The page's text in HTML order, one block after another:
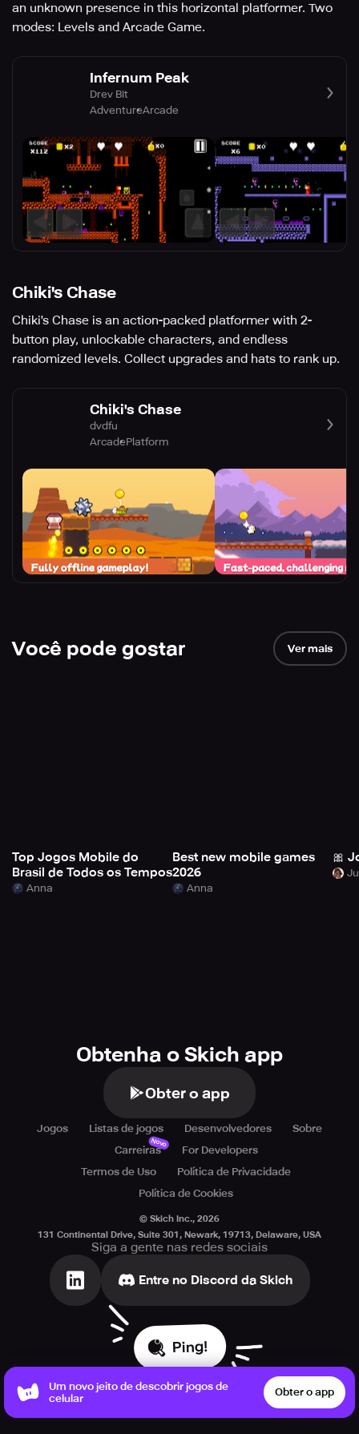
an unknown presence in this horizontal platformer. Two
modes: Levels and Arcade Game.
Infernum Peak
Drev Bit
AdventureArcade
Chiki's Chase
Chiki's Chase is an action-packed platformer with 2-
button play, unlockable characters, and endless
randomized levels. Collect upgrades and hats to rank up.
Chiki's Chase
dvdfu
ArcadePlatform
Você pode gostar Ver mais
Top Jogos Mobile do
Brasil de Todos os Tempos
Anna
Best new mobile games
2026
Anna
🎀
Obtenha o Skich app
Obter o app
Jogos Listas de jogos Desenvolvedores
Sobre
Carreiras
Novo
For Developers
Termos de Uso
Política de Privacidade
Política de Cookies
© Skich Inc., 2026
131 Continental Drive, Suite 301, Newark, 19713, Delaware, USA
Siga a gente nas redes sociais
Entre no Discord da Skich
Ping!
Um novo jeito de descobrir jogos de
celular
Obter o app